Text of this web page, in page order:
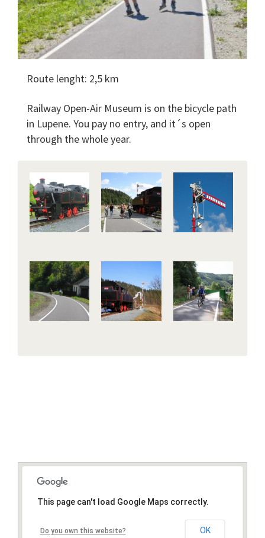
Route lenght: 2,5 km
Railway Open-Air Museum is on the bicycle path
in Lupene. You pay no entry, and it´s open
through the whole year.
This page can't load Google Maps correctly.
Do you own this website? OK